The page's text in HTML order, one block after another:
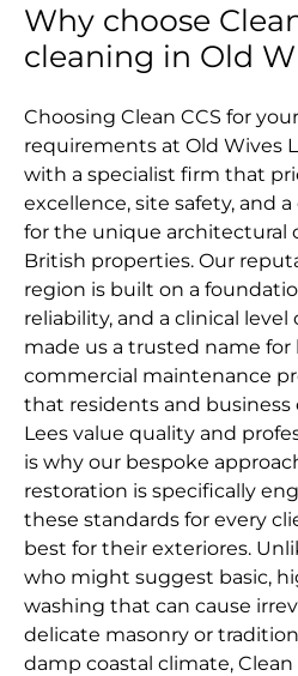
Why choose
cleaning in Old
Choosing Clean CCS for
requirements at Old Wives
with a specialist firm that
excellence, site safety, and
for the unique architectural
British properties. Our
region is built on a
reliability, and a clinical
made us a trusted name
commercial maintenance
that residents and business
Lees value quality and
is why our bespoke
restoration is specifically
these standards for every
best for their exteriores.
who might suggest basic,
washing that can cause
delicate masonry or
damp coastal climate, Clean